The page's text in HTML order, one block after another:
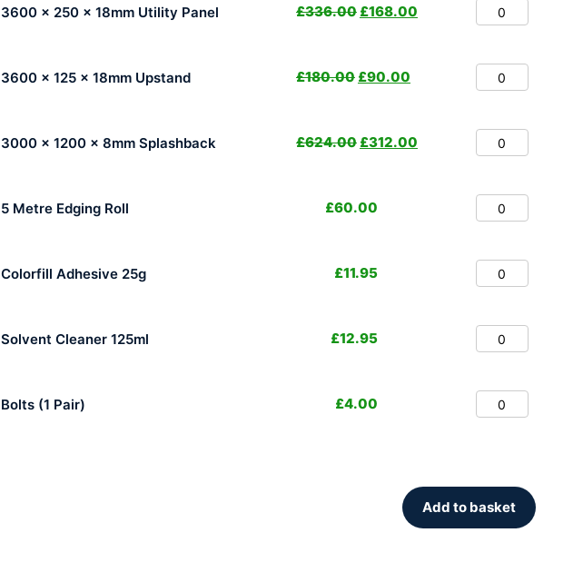
3600 x 250 x 18mm Utility Panel £336.00 £168.00
3600 x 125 x 18mm Upstand £180.00 £90.00
3000 x 1200 x 8mm Splashback £624.00 £312.00
5 Metre Edging Roll £60.00
Colorfill Adhesive 25g £11.95
Solvent Cleaner 125ml £12.95
Bolts (1 Pair) £4.00
Add to basket